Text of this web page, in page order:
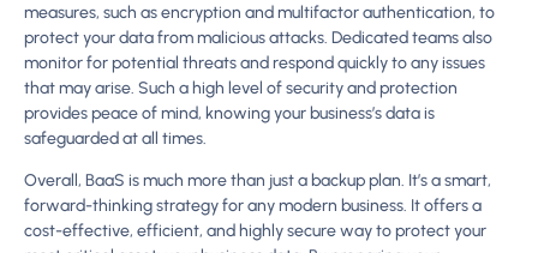
measures, such as encryption and multifactor authentication, to
protect your data from malicious attacks. Dedicated teams also
monitor for potential threats and respond quickly to any issues
that may arise. Such a high level of security and protection
provides peace of mind, knowing your business’s data is
safeguarded at all times.
Overall, BaaS is much more than just a backup plan. It’s a smart,
forward-thinking strategy for any modern business. It offers a
cost-effective, efficient, and highly secure way to protect your